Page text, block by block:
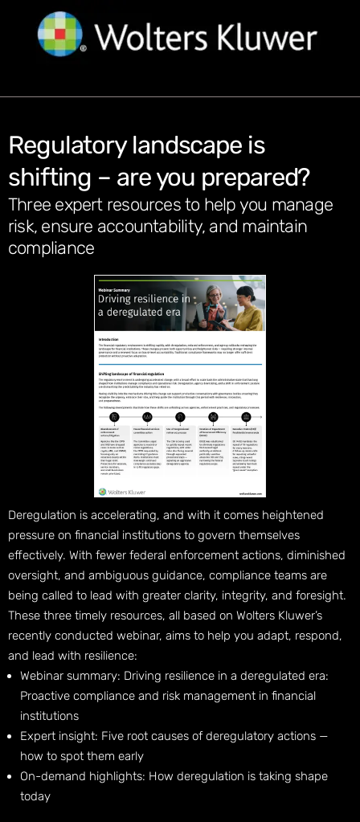
Regulatory landscape is
shifting – are you prepared?
Three expert resources to help you manage
risk, ensure accountability, and maintain
compliance
Deregulation is accelerating, and with it comes heightened
pressure on financial institutions to govern themselves
effectively. With fewer federal enforcement actions, diminished
oversight, and ambiguous guidance, compliance teams are
being called to lead with greater clarity, integrity, and foresight.
These three timely resources, all based on Wolters Kluwer’s
recently conducted webinar, aims to help you adapt, respond,
and lead with resilience:
Webinar summary: Driving resilience in a deregulated era:
Proactive compliance and risk management in financial
institutions
Expert insight: Five root causes of deregulatory actions —
how to spot them early
On-demand highlights: How deregulation is taking shape
today